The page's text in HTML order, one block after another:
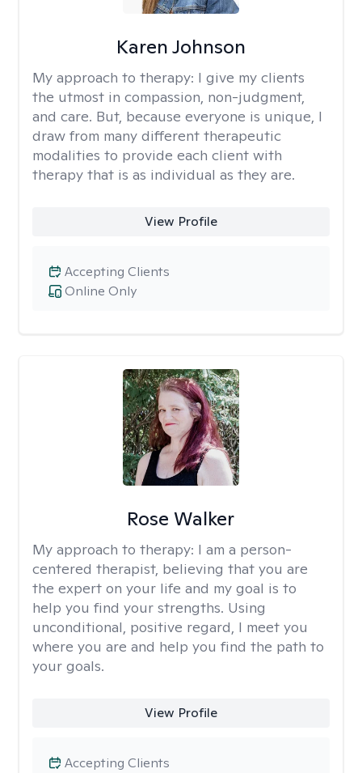
Karen Johnson
My approach to therapy: I give my clients
the utmost in compassion, non-judgment,
and care. But, because everyone is unique, I
draw from many different therapeutic
modalities to provide each client with
therapy that is as individual as they are.
View Profile
Online Only
Accepting Clients
Rose Walker
My approach to therapy: I am a person-
centered therapist, believing that you are
the expert on your life and my goal is to
help you find your strengths. Using
unconditional, positive regard, I meet you
where you are and help you find the path to
your goals.
View Profile
Accepting Clients